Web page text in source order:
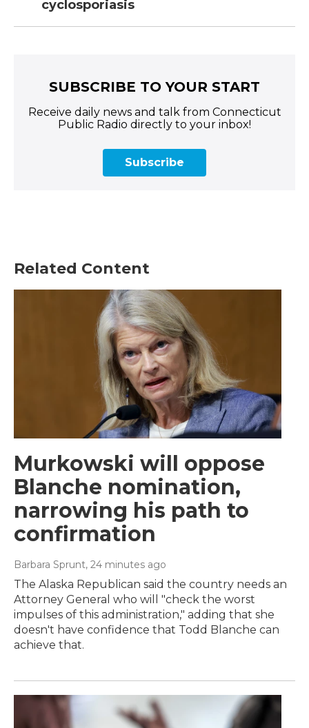
cyclosporiasis
SUBSCRIBE TO YOUR START
Receive daily news and talk from Connecticut
Public Radio directly to your inbox!
Subscribe
Related Content
Murkowski will oppose
Blanche nomination,
narrowing his path to
confirmation
Barbara Sprunt, 24 minutes ago
The Alaska Republican said the country needs an
Attorney General who will "check the worst
impulses of this administration," adding that she
doesn't have confidence that Todd Blanche can
achieve that.